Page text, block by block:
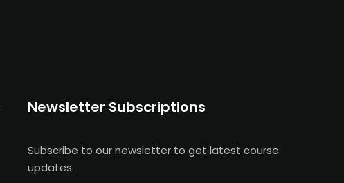
Newsletter Subscriptions
Subscribe to our newsletter to get latest course
updates.